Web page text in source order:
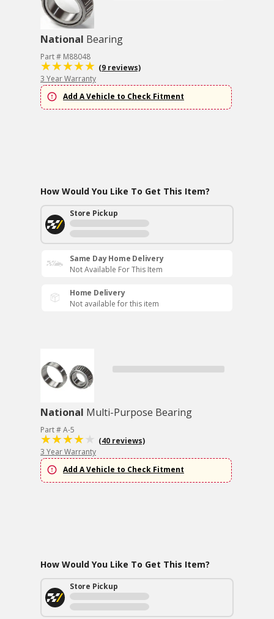
National Bearing
Part # M88048
(9 reviews)
3 Year Warranty
Add A Vehicle to Check Fitment
How Would You Like To Get This Item?
Store Pickup
Same Day Home Delivery
Not Available For This Item
Home Delivery
Not available for this item
National Multi-Purpose Bearing
Part # A-5
(40 reviews)
3 Year Warranty
Add A Vehicle to Check Fitment
How Would You Like To Get This Item?
Store Pickup